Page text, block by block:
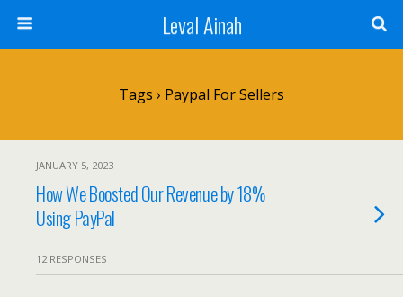
Leval Ainah
Tags › Paypal For Sellers
JANUARY 5, 2023
How We Boosted Our Revenue by 18%
Using PayPal
12 RESPONSES